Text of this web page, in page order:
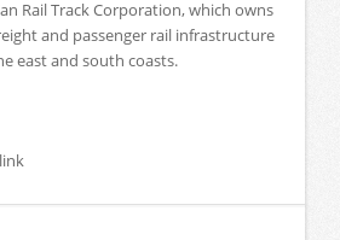
Rail Track Corporation, which owns
and passenger rail infrastructure
east and south coasts.